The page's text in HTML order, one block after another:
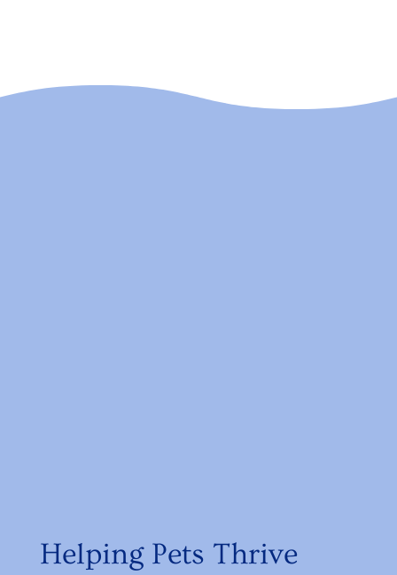
Helping Pets Thrive